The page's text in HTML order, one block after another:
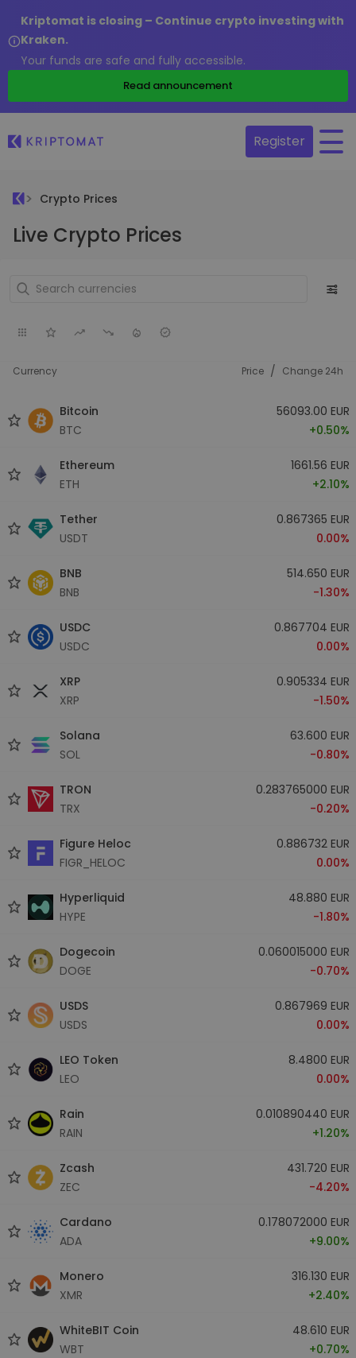
Kriptomat is closing – Continue crypto investing with
Kraken.
Your funds are safe and fully accessible.
Read announcement
Register
Crypto Prices
Live Crypto Prices
Currency Price / Change 24h
Bitcoin
BTC
56093.00 EUR
+0.50%
Ethereum
ETH
1661.56 EUR
+2.10%
Tether
USDT
0.867365 EUR
0.00%
BNB
BNB
514.650 EUR
-1.30%
USDC
USDC
0.867704 EUR
0.00%
XRP
XRP
0.905334 EUR
-1.50%
Solana
SOL
63.600 EUR
-0.80%
TRON
TRX
0.283765000 EUR
-0.20%
Figure Heloc
FIGR_HELOC
0.886732 EUR
0.00%
Hyperliquid
HYPE
48.880 EUR
-1.80%
Dogecoin
DOGE
0.060015000 EUR
-0.70%
USDS
USDS
0.867969 EUR
0.00%
LEO Token
LEO
8.4800 EUR
0.00%
Rain
RAIN
0.010890440 EUR
+1.20%
Zcash
ZEC
431.720 EUR
-4.20%
Cardano
ADA
0.178072000 EUR
+9.00%
Monero
XMR
316.130 EUR
+2.40%
WhiteBIT Coin
WBT
48.610 EUR
+0.70%